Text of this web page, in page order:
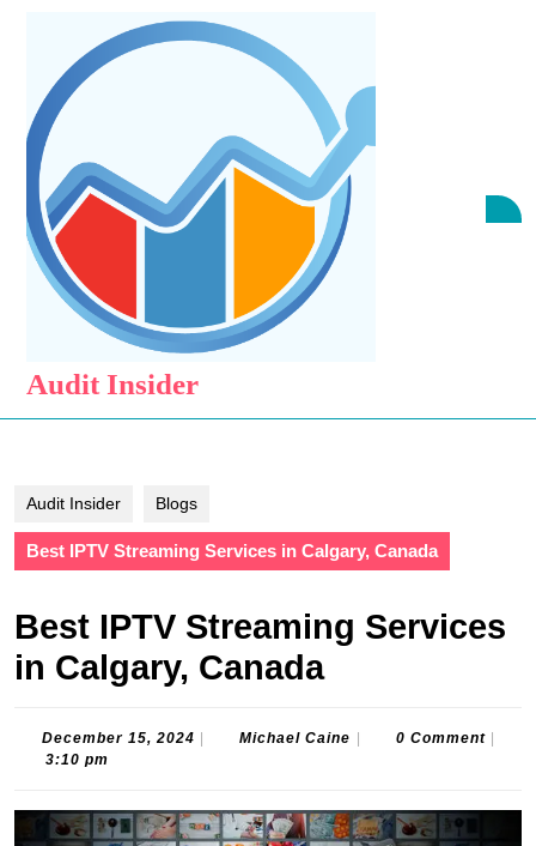
Audit Insider
Audit Insider Blogs
Best IPTV Streaming Services in Calgary, Canada
Best IPTV Streaming Services
in Calgary, Canada
December 15, 2024 DecemberMichael Caine Michael0 Comment
3:10 pm